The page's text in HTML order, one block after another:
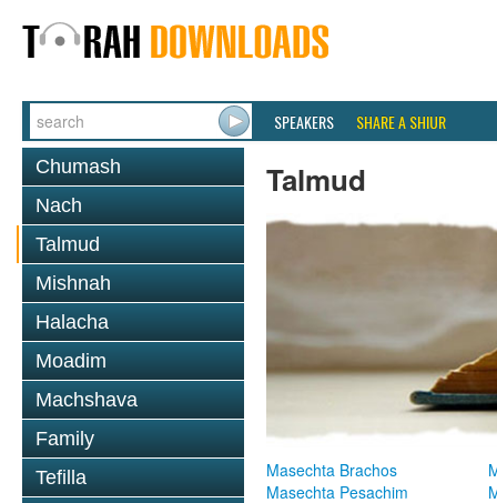
SPEAKERS SHARE A SHIUR
Chumash
Nach
Talmud
Mishnah
Halacha
Moadim
Machshava
Family
Tefilla
Talmud
Masechta Brachos
Masechta Pesachim